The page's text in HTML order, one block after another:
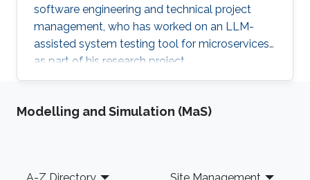
software engineering and technical project
management, who has worked on an LLM-
assisted system testing tool for microservices
as part of his research project.
Modelling and Simulation (MaS)
Footer